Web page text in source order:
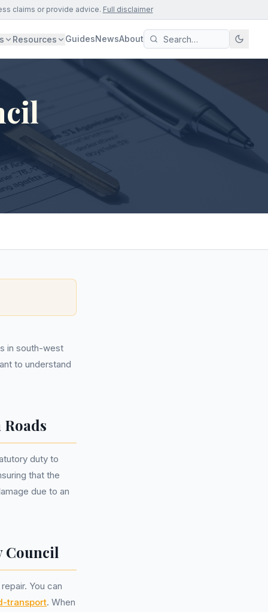
claims or provide advice. Full disclaimer
Resources GuidesNewsAbout
in south-west
to understand
duty to
that the
due to an
Council
You can
transport. When